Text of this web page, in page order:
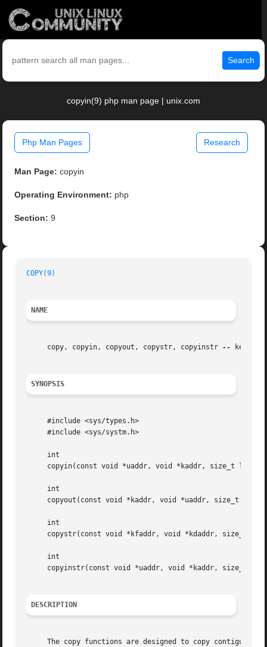
Search
copyin(9) php man page | unix.com
Php Man Pages Research
Man Page: copyin
Operating Environment: php
Section: 9
COPY(9)
NAME
     copy, copyin, copyout, copystr, copyinstr
-- kernel
SYNOPSIS
     #include <sys/types.h>
     #include <sys/systm.h>
     int
     copyin(const void *uaddr, void *kaddr, size_t len);
     int
     copyout(const void *kaddr, void *uaddr, size_t len);
     int
copystr(const void *kfaddr, void *kdaddr, size_t
     int
copyinstr(const void *uaddr, void *kaddr, size_t
DESCRIPTION
The copy functions are designed to copy contiguous